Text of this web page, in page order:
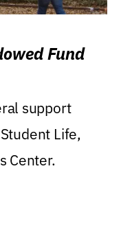
Fund
support
Life,
Center.